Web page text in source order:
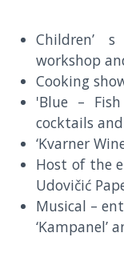
Children’
workshop
Cooking
'Blue –
cocktails
‘Kvarner
Host of the
Udovičić
Musical –
‘Kampanel’